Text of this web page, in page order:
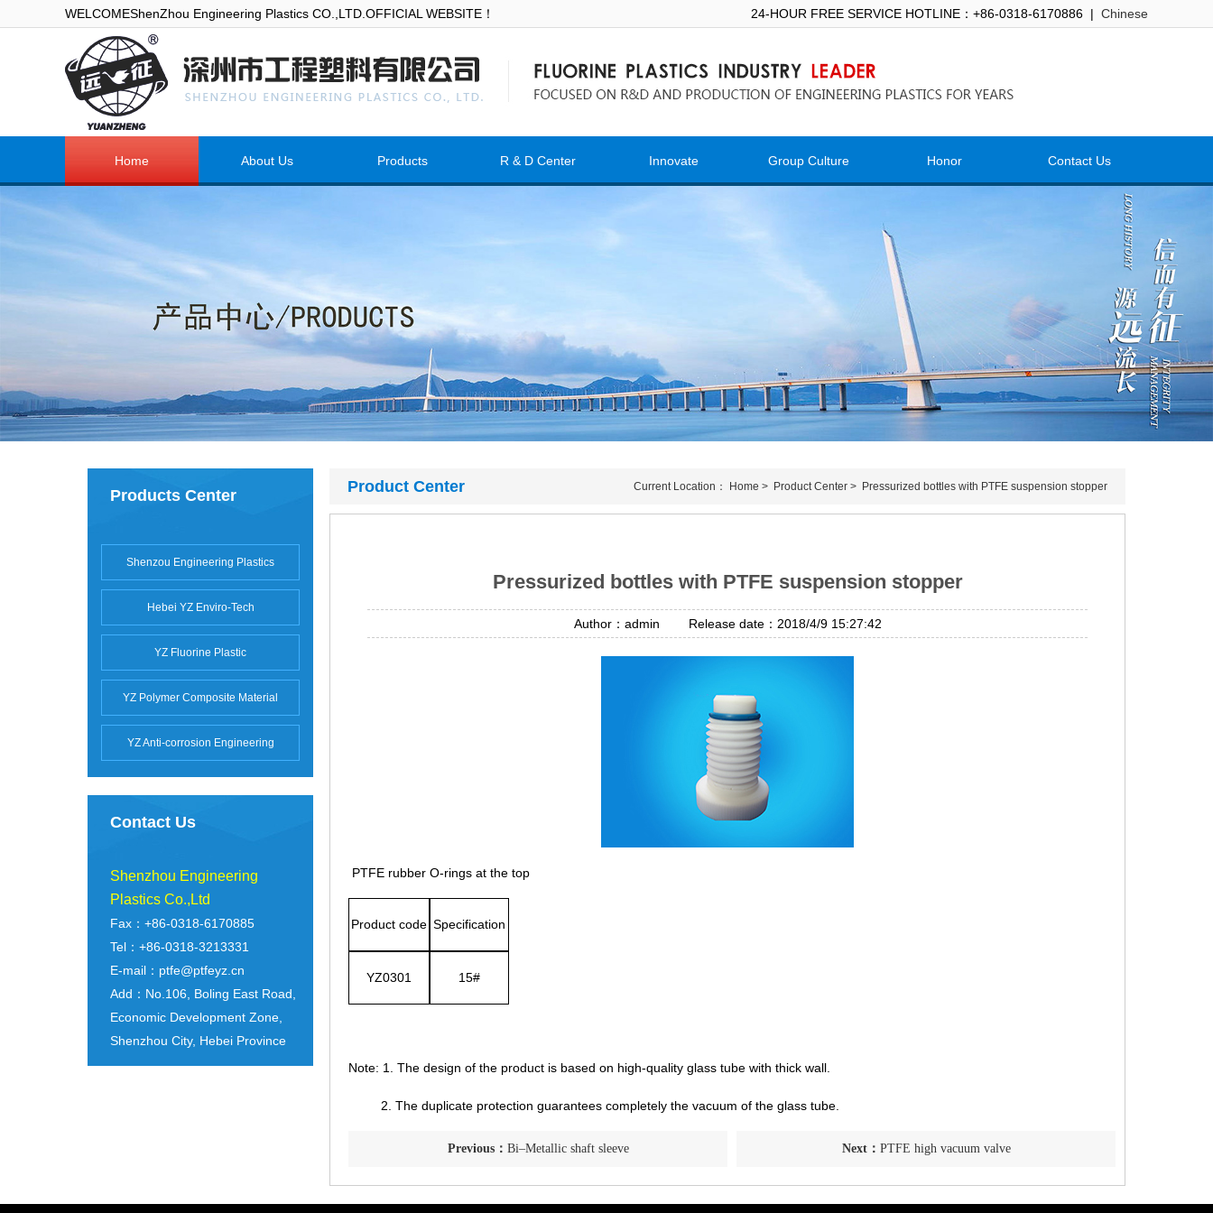
WELCOMEShenZhou Engineering Plastics CO.,LTD.OFFICIAL WEBSITE！ 24-HOUR FREE SERVICE HOTLINE：+86-0318-6170886 | Chinese
Home About Us Products R & D Center Innovate Group Culture Honor Contact Us
Products Center
Shenzou Engineering Plastics
Hebei YZ Enviro-Tech
YZ Fluorine Plastic
YZ Polymer Composite Material
YZ Anti-corrosion Engineering
Contact Us
Shenzhou Engineering
Plastics Co.,Ltd
Fax：+86-0318-6170885
Tel：+86-0318-3213331
E-mail：ptfe@ptfeyz.cn
Add：No.106, Boling East Road,
Economic Development Zone,
Shenzhou City, Hebei Province
Product Center Current Location： Home > Product Center > Pressurized bottles with PTFE suspension stopper
Pressurized bottles with PTFE suspension stopper
Author：admin Release date：2018/4/9 15:27:42
PTFE rubber O-rings at the top
Product code Specification
YZ0301 15#
Note: 1. The design of the product is based on high-quality glass tube with thick wall.
2. The duplicate protection guarantees completely the vacuum of the glass tube.
Previous： Bi–Metallic shaft sleeve Next： PTFE high vacuum valve